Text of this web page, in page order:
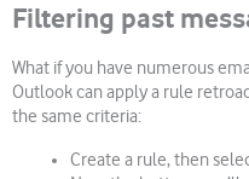
Filtering past
What if you have numerous
Outlook can apply a rule
the same criteria:
Create a rule, then